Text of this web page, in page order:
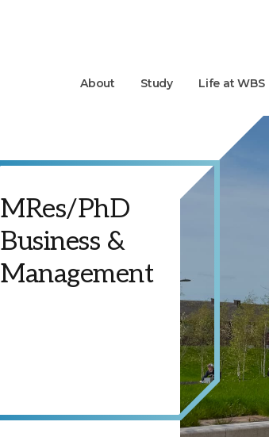
About Study Life at WBS
MRes/PhD
Business &
Management